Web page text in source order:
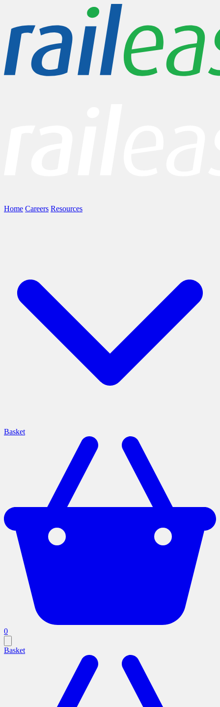
Home Careers Resources
Basket
0
Basket